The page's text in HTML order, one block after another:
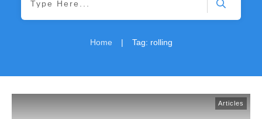
Home | Tag: rolling
Articles